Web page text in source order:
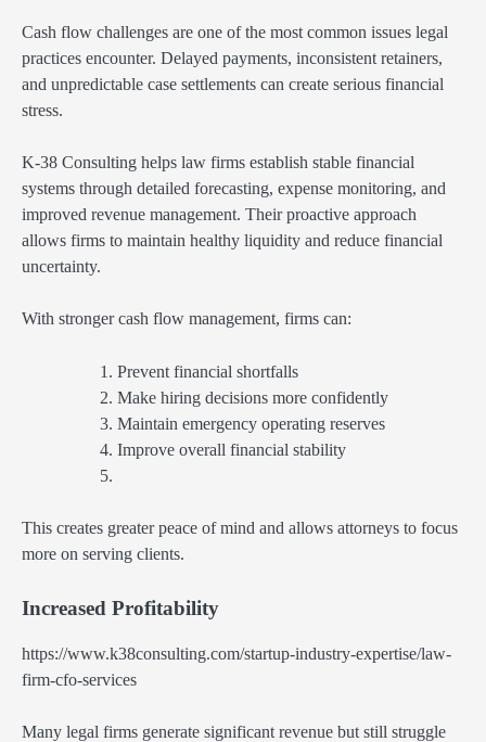
Cash flow challenges are one of the most common issues legal
practices encounter. Delayed payments, inconsistent retainers,
and unpredictable case settlements can create serious financial
stress.
K-38 Consulting helps law firms establish stable financial
systems through detailed forecasting, expense monitoring, and
improved revenue management. Their proactive approach
allows firms to maintain healthy liquidity and reduce financial
uncertainty.
With stronger cash flow management, firms can:
Prevent financial shortfalls
Make hiring decisions more confidently
Maintain emergency operating reserves
Improve overall financial stability
This creates greater peace of mind and allows attorneys to focus
more on serving clients.
Increased Profitability
https://www.k38consulting.com/startup-industry-expertise/law-
firm-cfo-services
Many legal firms generate significant revenue but still struggle